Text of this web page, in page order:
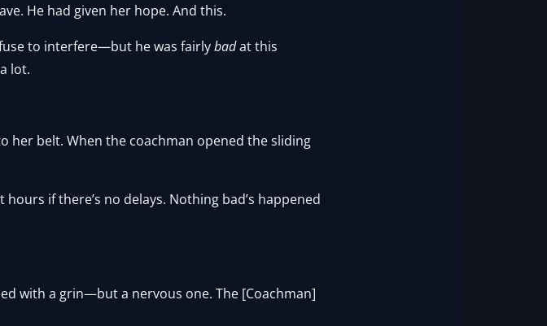
He had given her hope. And this.
to interfere—but he was fairlybadat this
lot.
her belt. When the coachman opened the sliding
if there’s no delays. Nothing bad’s happened
with a grin—but a nervous one. The [Coachman]